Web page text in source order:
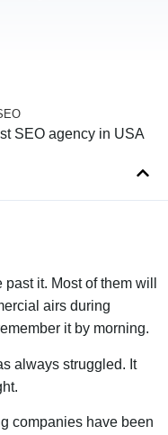
it. Most of them will
airs during
it by morning.
always struggled. It
companies have been